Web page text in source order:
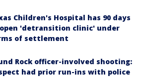
Children's Hospital has 90 days
'detransition clinic' under
of settlement
Rock officer-involved shooting:
had prior run-ins with police